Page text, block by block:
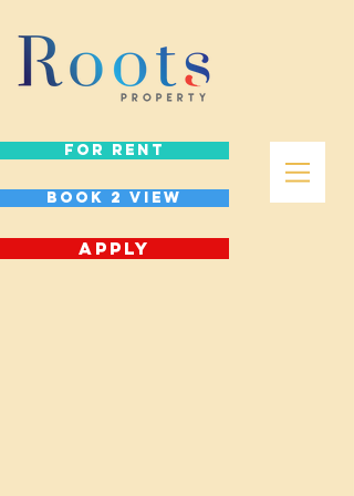
FOR RENT
Book 2 view
APPLY